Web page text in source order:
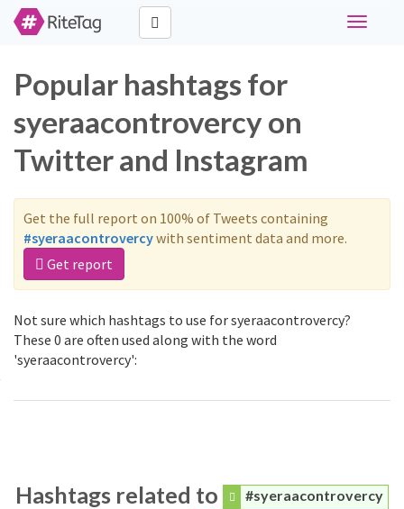
Toggle
Popular hashtags for
syeraacontrovercy on
Twitter and Instagram
Get the full report on 100% of Tweets containing
#syeraacontrovercywith sentiment data and more.
Get report
Not sure which hashtags to use for syeraacontrovercy?
These 0 are often used along with the word
'syeraacontrovercy':
Hashtags related to #syeraacontrovercy